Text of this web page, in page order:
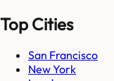
Top Cities
San Francisco
New York